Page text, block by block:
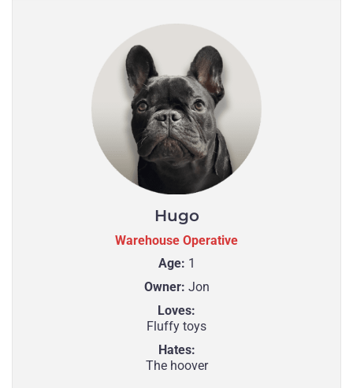
Hugo
Warehouse Operative
Age: 1
Owner: Jon
Loves:
Fluffy toys
Hates:
The hoover